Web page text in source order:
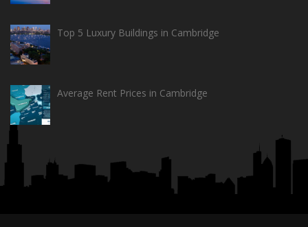
Top 5 Luxury Buildings in Cambridge
Average Rent Prices in Cambridge